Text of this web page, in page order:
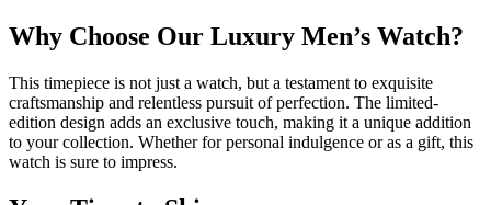
Why Choose Our Luxury Men’s Watch?
This timepiece is not just a watch, but a testament to exquisite
craftsmanship and relentless pursuit of perfection. The limited-
edition design adds an exclusive touch, making it a unique addition
to your collection. Whether for personal indulgence or as a gift, this
watch is sure to impress.